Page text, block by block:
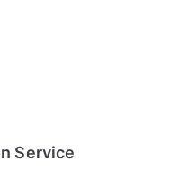
Service